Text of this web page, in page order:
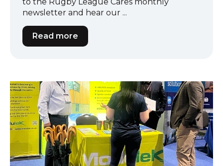
newsletter and hear our ...
Read more